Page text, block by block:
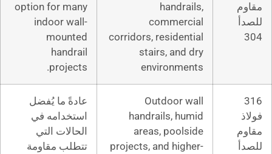
corridors,
option for many
indoor wall-
mounted
handrail
projects.
areas,
projects, and
عادةً ما يُفضل
استخدامه في
الحالات التي
تتطلب مقاومة